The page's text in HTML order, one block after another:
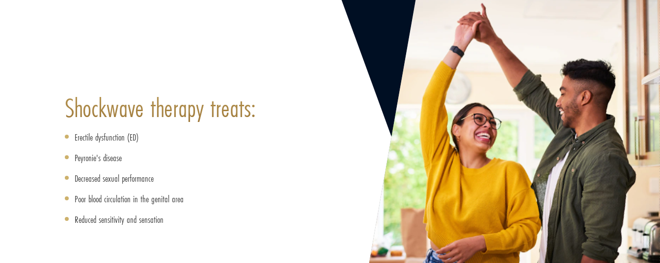
Shockwave therapy treats:
Erectile dysfunction (ED)
Peyronie's disease
Decreased sexual performance
Poor blood circulation in the genital area
Reduced sensitivity and sensation